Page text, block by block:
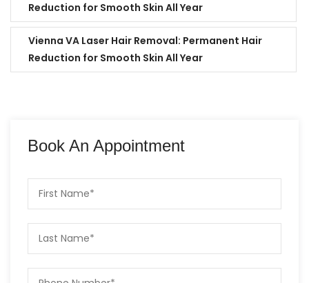
Reduction for Smooth Skin All Year
Vienna VA Laser Hair Removal: Permanent Hair
Reduction for Smooth Skin All Year
Book An Appointment